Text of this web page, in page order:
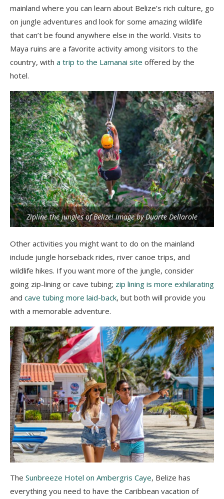
mainland where you can learn about Belize’s rich culture, go
on jungle adventures and look for some amazing wildlife
that can’t be found anywhere else in the world. Visits to
Maya ruins are a favorite activity among visitors to the
country, with a trip to the Lamanai site offered by the
hotel.
Zipline the jungles of Belize! Image by Duarte Dellarole
Other activities you might want to do on the mainland
include jungle horseback rides, river canoe trips, and
wildlife hikes. If you want more of the jungle, consider
going zip-lining or cave tubing; zip lining is more exhilarating
and cave tubing more laid-back, but both will provide you
with a memorable adventure.
The Sunbreeze Hotel on Ambergris Caye, Belize has
everything you need to have the Caribbean vacation of